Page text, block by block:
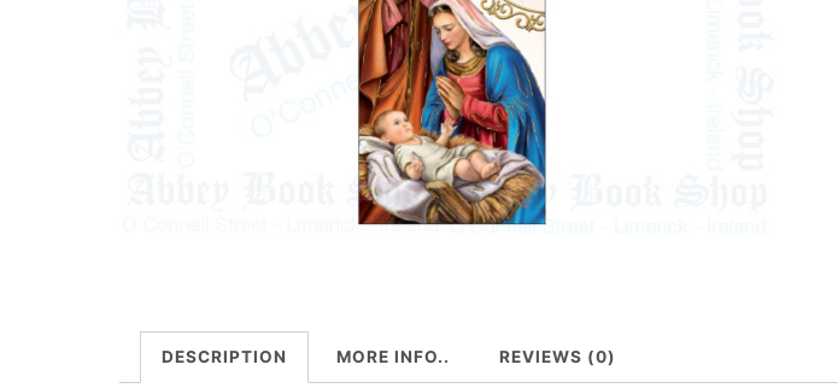
DESCRIPTION MORE INFO.. REVIEWS (0)